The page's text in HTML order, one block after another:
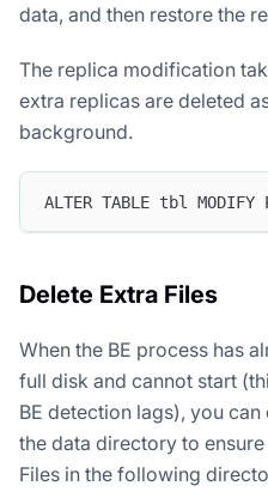
data, and then restore the
The replica modification
extra replicas are deleted
background.
ALTER TABLE tbl
Delete Extra Files
When the BE process has
full disk and cannot start
BE detection lags), you
the data directory to
Files in the following